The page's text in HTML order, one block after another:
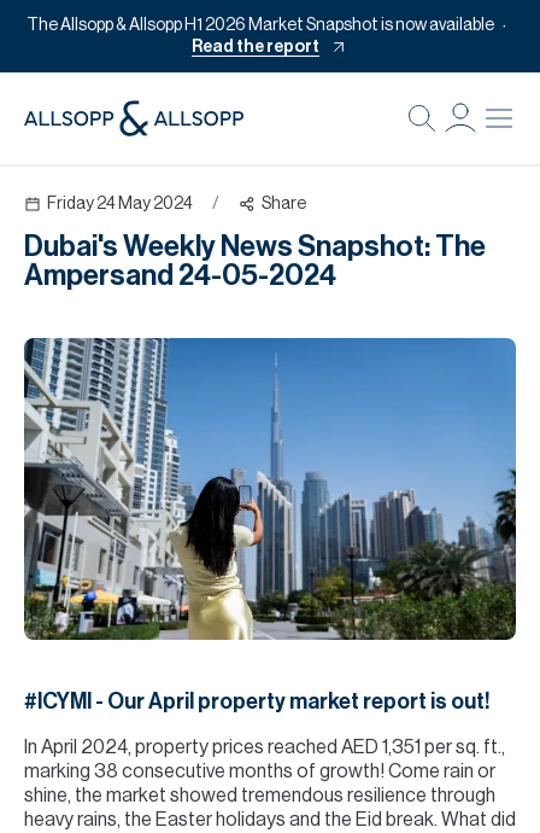
The Allsopp & Allsopp H1 2026 Market Snapshot is now available
Read the report
Friday 24 May 2024 / Share
Dubai's Weekly News Snapshot: The
Ampersand 24-05-2024
#ICYMI - Our April property market report is out!
In April 2024, property prices reached AED 1,351 per sq. ft.,
marking 38 consecutive months of growth! Come rain or
shine, the market showed tremendous resilience through
heavy rains, the Easter holidays and the Eid break. What did